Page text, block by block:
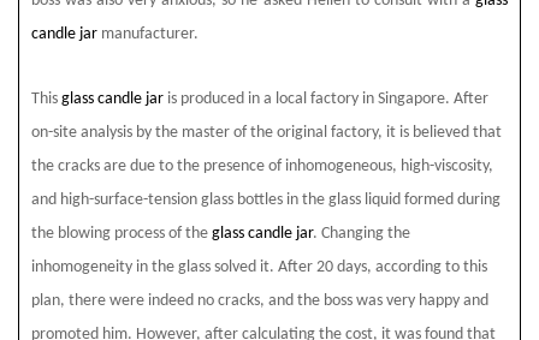
candle jar manufacturer.
This glass candle jar is produced in a local factory in Singapore. After
on-site analysis by the master of the original factory, it is believed that
the cracks are due to the presence of inhomogeneous, high-viscosity,
and high-surface-tension glass bottles in the glass liquid formed during
the blowing process of the glass candle jar. Changing the
inhomogeneity in the glass solved it. After 20 days, according to this
plan, there were indeed no cracks, and the boss was very happy and
promoted him. However, after calculating the cost, it was found that